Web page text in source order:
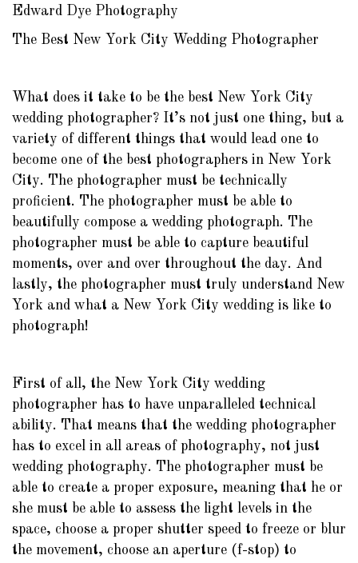
Edward Dye Photography
The Best New York City Wedding Photographer
What does it take to be the best New York City
wedding photographer? It’s not just one thing, but a
variety of different things that would lead one to
become one of the best photographers in New York
City. The photographer must be technically
proficient. The photographer must be able to
beautifully compose a wedding photograph. The
photographer must be able to capture beautiful
moments, over and over throughout the day. And
lastly, the photographer must truly understand New
York and what a New York City wedding is like to
photograph!
First of all, the New York City wedding
photographer has to have unparalleled technical
ability. That means that the wedding photographer
has to excel in all areas of photography, not just
wedding photography. The photographer must be
able to create a proper exposure, meaning that he or
she must be able to assess the light levels in the
space, choose a proper shutter speed to freeze or blur
the movement, choose an aperture (f-stop) to